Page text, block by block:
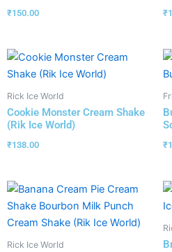
₹150.00 ₹
Rick Ice World
Cookie Monster Cream Shake
(Rik Ice World)
₹138.00 ₹
Rick Ice World